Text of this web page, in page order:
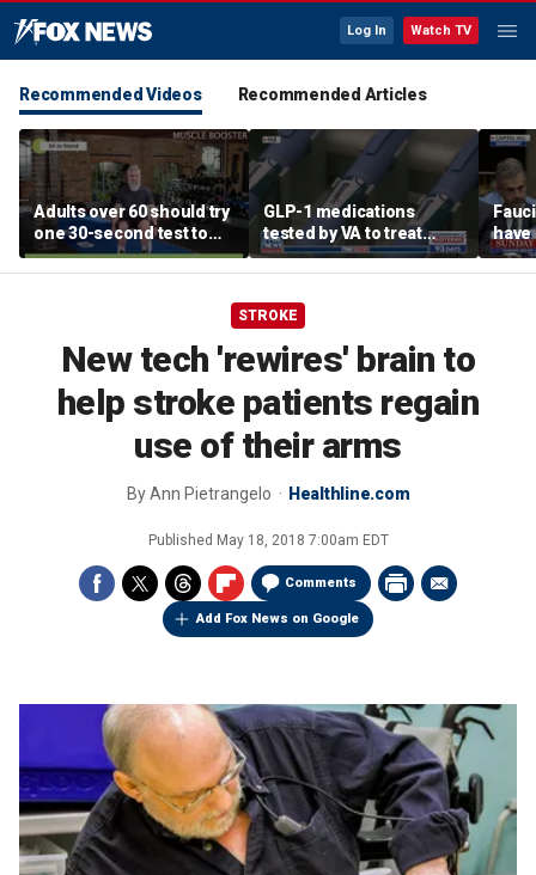
Log In Watch TV
Recommended Videos Recommended Articles
Adults over 60 should try
one 30-second test to
predict healthy aging,
experts say
GLP-1 medications
tested by VA to treat
alcohol abuse amid
national blood shortage
have
for
STROKE
New tech 'rewires' brain to
help stroke patients regain
use of their arms
ByAnn Pietrangelo Healthline.com
Published May 18, 2018 7:00am EDT
Comments
Add Fox News on Google